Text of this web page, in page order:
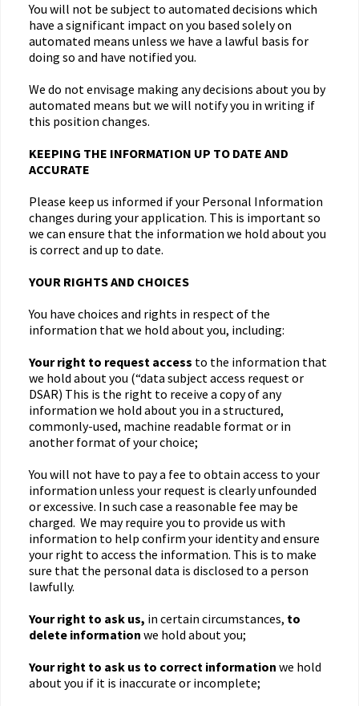
You will not be subject to automated decisions which
have a significant impact on you based solely on
automated means unless we have a lawful basis for
doing so and have notified you.
We do not envisage making any decisions about you by
automated means but we will notify you in writing if
this position changes.
KEEPING THE INFORMATION UP TO DATE AND
ACCURATE
Please keep us informed if your Personal Information
changes during your application. This is important so
we can ensure that the information we hold about you
is correct and up to date.
YOUR RIGHTS AND CHOICES
You have choices and rights in respect of the
information that we hold about you, including:
Your right to request access to the information that
we hold about you (“data subject access request or
DSAR) This is the right to receive a copy of any
information we hold about you in a structured,
commonly-used, machine readable format or in
another format of your choice;
You will not have to pay a fee to obtain access to your
information unless your request is clearly unfounded
or excessive. In such case a reasonable fee may be
charged. We may require you to provide us with
information to help confirm your identity and ensure
your right to access the information. This is to make
sure that the personal data is disclosed to a person
lawfully.
Your right to ask us, in certain circumstances, to
delete information we hold about you;
Your right to ask us to correct information we hold
about you if it is inaccurate or incomplete;